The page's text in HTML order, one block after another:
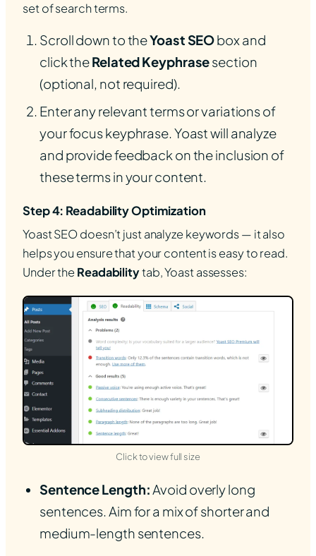
set of search terms.
Scroll down to theYoast SEObox and
click theRelated Keyphrasesection
(optional, not required).
Enter any relevant terms or variations of
your focus keyphrase. Yoast will analyze
and provide feedback on the inclusion of
these terms in your content.
Step 4: Readability Optimization
Yoast SEO doesn’t just analyze keywords — it also
helps you ensure that your content is easy to read.
Under theReadabilitytab, Yoast assesses:
Click to view full size(opens in new tab)
Sentence Length:Avoid overly long
sentences. Aim for a mix of shorter and
medium-length sentences.